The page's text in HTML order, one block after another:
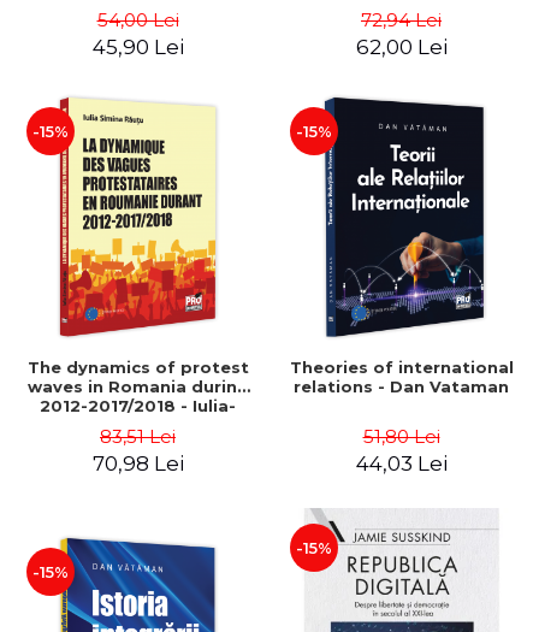
54,00 Lei
45,90 Lei
72,94 Lei
62,00 Lei
-15%
The dynamics of protest
waves in Romania during
2012-2017/2018 - Iulia-
83,51 Lei
70,98 Lei
-15%
Theories of international
relations - Dan Vataman
51,80 Lei
44,03 Lei
-15%
-15%